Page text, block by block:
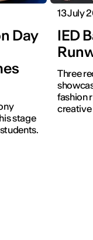
Day
stage
13 July
IED
Three
fashion
creative